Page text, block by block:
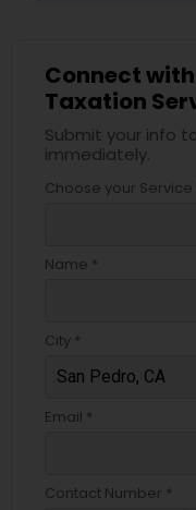
Connect
Taxation
Submit your info
immediately.
Choose your Service
Name *
City *
Email *
Contact Number *